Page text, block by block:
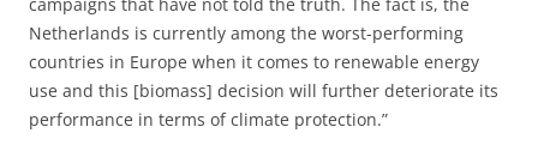
Netherlands is currently among the worst-performing
countries in Europe when it comes to renewable energy
use and this [biomass] decision will further deteriorate its
performance in terms of climate protection.”